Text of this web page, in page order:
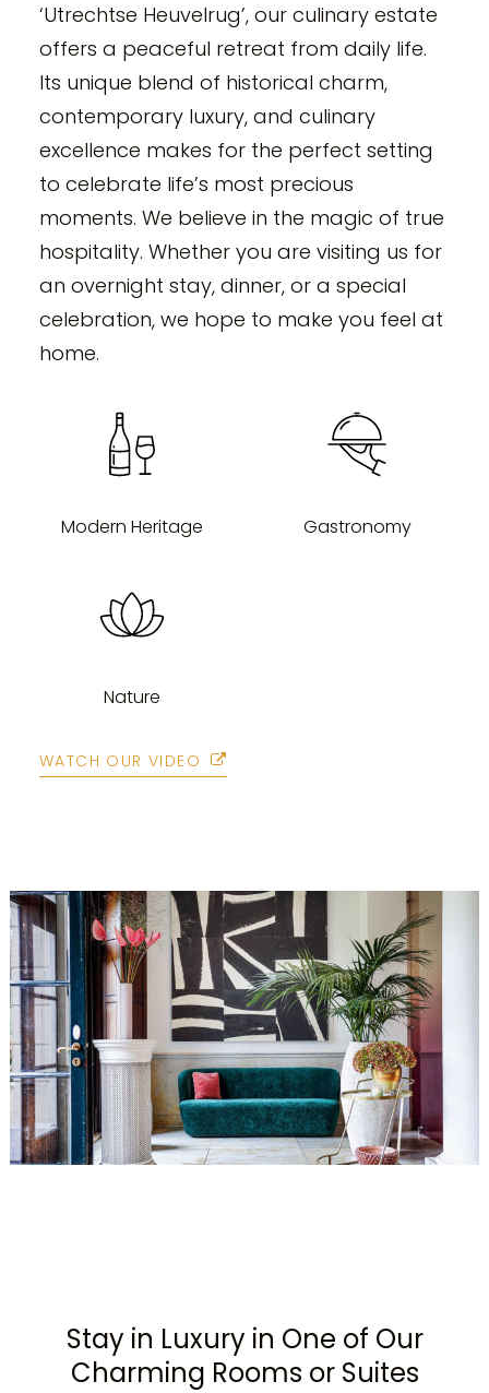
‘Utrechtse Heuvelrug’, our culinary estate
offers a peaceful retreat from daily life.
Its unique blend of historical charm,
contemporary luxury, and culinary
excellence makes for the perfect setting
to celebrate life’s most precious
moments. We believe in the magic of true
hospitality. Whether you are visiting us for
an overnight stay, dinner, or a special
celebration, we hope to make you feel at
home.
Modern Heritage Gastronomy
Nature
WATCH OUR VIDEO
Stay in Luxury in One of Our
Charming Rooms or Suites